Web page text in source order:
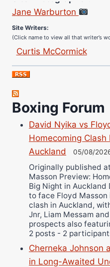
Jane Warburton
(Click name to view all that writer’s
Curtis McCormick
Jose Espinoza
Robert Brizel
Richard Eberline
Danny Wilson
Bruce Dingo
Alejandro Tostado
Ricky Jones
Wellington Amadulu
Boxing Forum
David Nyika vs
Homecoming
Auckland
05/08/
Originally published
Masson Preview:
Big Night in
to face Floyd
clash in Auckland,
Jnr, Liam Messam
prospects also
2 posts - 2
Cherneka Johnson
in Long-Awaited